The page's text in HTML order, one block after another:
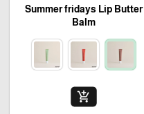
Summer fridays Lip Butter
Balm
add_shopping_cart